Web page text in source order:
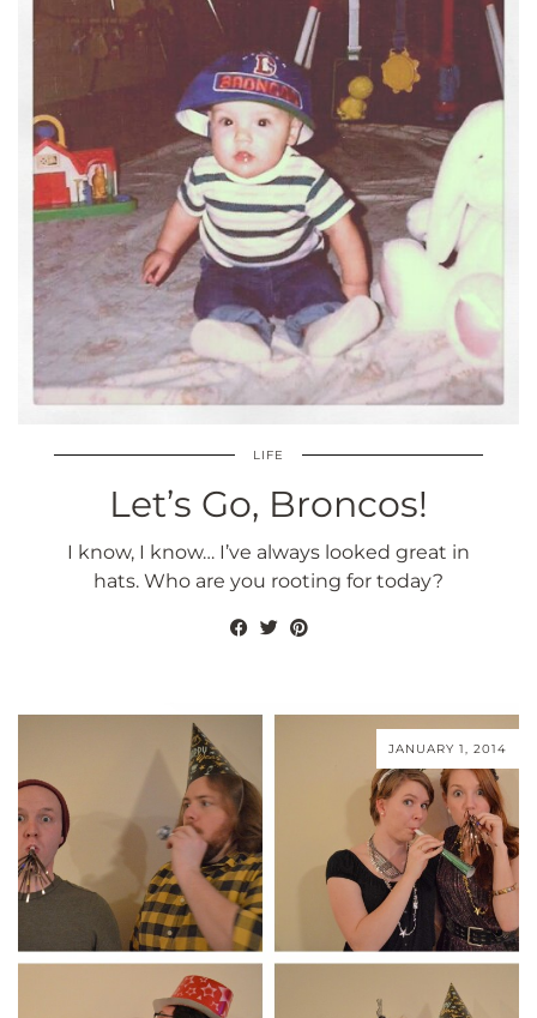
LIFE
Let’s Go, Broncos!
I know, I know… I’ve always looked great in
hats. Who are you rooting for today?
JANUARY 1, 2014